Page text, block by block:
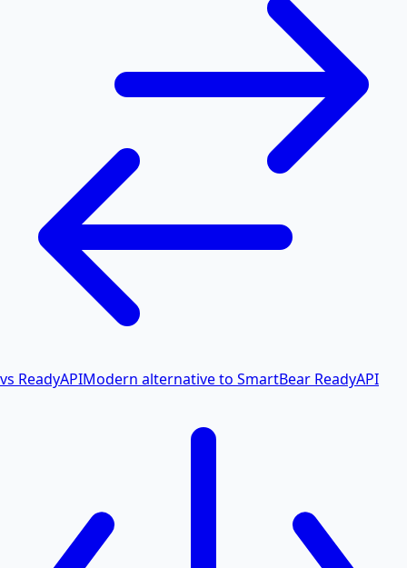
vs ReadyAPIModern alternative to SmartBear ReadyAPI